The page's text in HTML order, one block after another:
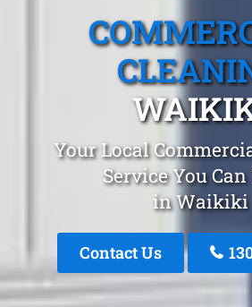
Your Local
Service You
in Waikiki
Contact Us